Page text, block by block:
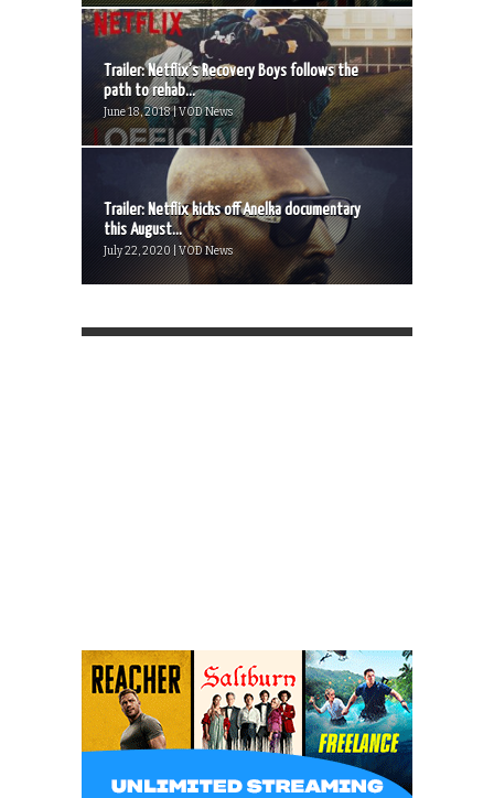
Trailer: Netflix’s Recovery Boys follows the
path to rehab...
June 18, 2018 | VOD News
Trailer: Netflix kicks off Anelka documentary
this August...
July 22, 2020 | VOD News